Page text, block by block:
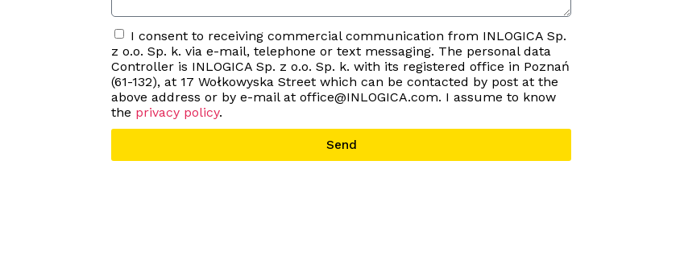
I consent to receiving commercial communication from INLOGICA Sp.
z o.o. Sp. k. via e-mail, telephone or text messaging. The personal data
Controller is INLOGICA Sp. z o.o. Sp. k. with its registered office in Poznań
(61-132), at 17 Wołkowyska Street which can be contacted by post at the
above address or by e-mail at office@INLOGICA.com. I assume to know
the privacy policy.
Send